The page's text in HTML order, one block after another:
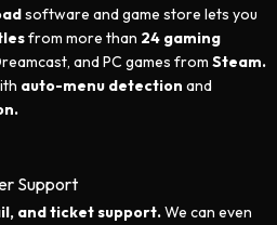
software and game store lets you
from more than 24 gaming
and PC games from Steam.
auto-menu detection and
Support
and ticket support.We can even